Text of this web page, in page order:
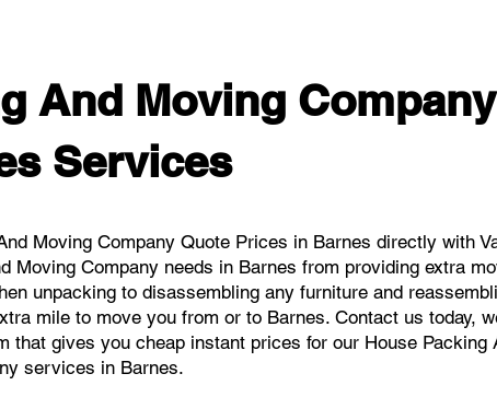
And Moving Company
Services
Moving Company Quote Prices in Barnes directly with
Moving Company needs in Barnes from providing extra
unpacking to disassembling any furniture and
mile to move you from or to Barnes. Contact us today,
gives you cheap instant prices for our House Packing
services in Barnes.